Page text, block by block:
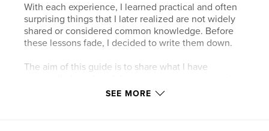
With each experience, I learned practical and often
surprising things that I later realized are not widely
shared or considered common knowledge. Before
these lessons fade, I decided to write them down.
The aim of this guide is to share what I have
and births. I have kept it as clear, practical, and easy
SEE MORE